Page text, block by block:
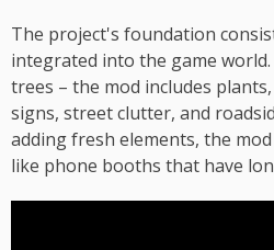
The project's foundation
integrated into the game
trees – the mod includes
signs, street clutter, and
adding fresh elements, the
like phone booths that have